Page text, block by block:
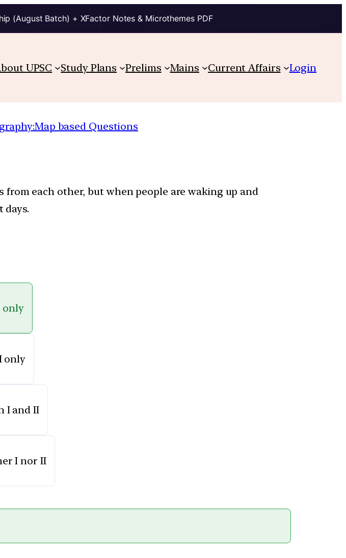
(August Batch) + XFactor Notes & Microthemes PDF
UPSC Study Plans Prelims Mains Current Affairs Login
based Questions
each other, but when people are waking up and
only
only
I and II
I nor II